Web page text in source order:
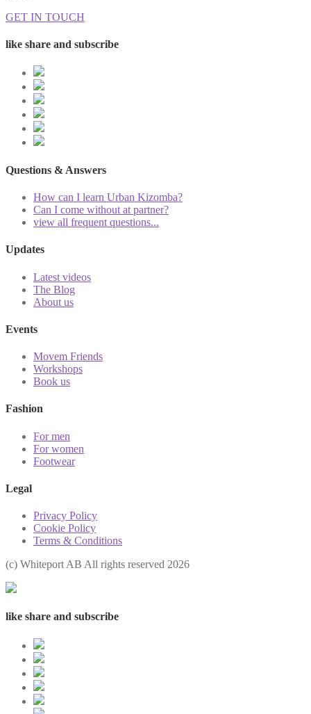
GET IN TOUCH
like share and subscribe
Questions & Answers
How can I learn Urban Kizomba?
Can I come without at partner?
view all frequent questions...
Updates
Latest videos
The Blog
About us
Events
Movem Friends
Workshops
Book us
Fashion
For men
For women
Footwear
Legal
Privacy Policy
Cookie Policy
Terms & Conditions
(с) Whiteport AB All rights reserved 2026
like share and subscribe